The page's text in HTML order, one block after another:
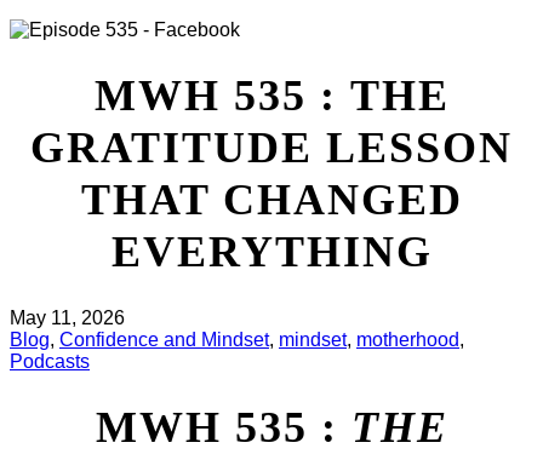
MWH 535 : THE
GRATITUDE LESSON
THAT CHANGED
EVERYTHING
May 11, 2026
Blog, Confidence and Mindset, mindset, motherhood,
Podcasts
MWH 535 : THE